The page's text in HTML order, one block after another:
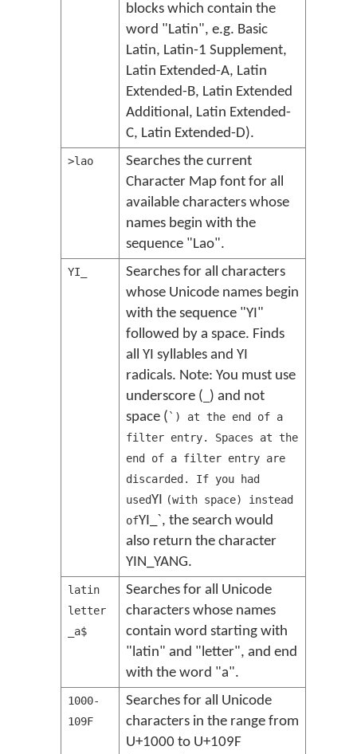
blocks which contain the
word "Latin", e.g. Basic
Latin, Latin-1 Supplement,
Latin Extended-A, Latin
Extended-B, Latin Extended
Additional, Latin Extended-
C, Latin Extended-D).
>lao
Searches the current
Character Map font for all
available characters whose
names begin with the
sequence "Lao".
YI_
Searches for all characters
whose Unicode names begin
with the sequence "YI"
followed by a space. Finds
all YI syllables and YI
radicals. Note: You must use
underscore ( ) and not
space ( `) at the end of a
filter entry. Spaces at the
end of a filter entry are
discarded. If you had
usedYI
(with space) instead
ofYI_`, the search would
also return the character
YIN_YANG.
latin
letter
_a$
Searches for all Unicode
characters whose names
contain word starting with
"latin" and "letter", and end
with the word "a".
1000-
109F
Searches for all Unicode
characters in the range from
U+1000 to U+109F